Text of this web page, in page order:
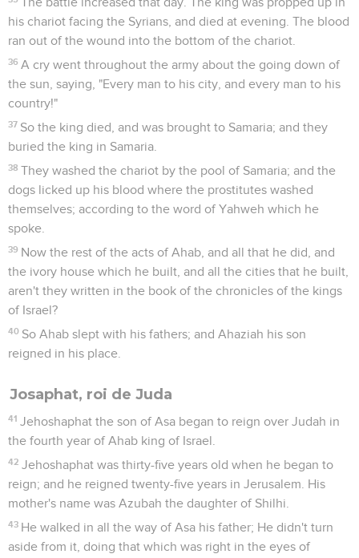
his chariot facing the Syrians, and died at evening. The blood
ran out of the wound into the bottom of the chariot.
36 A cry went throughout the army about the going down of
the sun, saying, "Every man to his city, and every man to his
country!"
37 So the king died, and was brought to Samaria; and they
buried the king in Samaria.
38 They washed the chariot by the pool of Samaria; and the
dogs licked up his blood where the prostitutes washed
themselves; according to the word of Yahweh which he
spoke.
39 Now the rest of the acts of Ahab, and all that he did, and
the ivory house which he built, and all the cities that he built,
aren't they written in the book of the chronicles of the kings
of Israel?
40 So Ahab slept with his fathers; and Ahaziah his son
reigned in his place.
Josaphat, roi de Juda
41 Jehoshaphat the son of Asa began to reign over Judah in
the fourth year of Ahab king of Israel.
42 Jehoshaphat was thirty-five years old when he began to
reign; and he reigned twenty-five years in Jerusalem. His
mother's name was Azubah the daughter of Shilhi.
43 He walked in all the way of Asa his father; He didn't turn
aside from it, doing that which was right in the eyes of